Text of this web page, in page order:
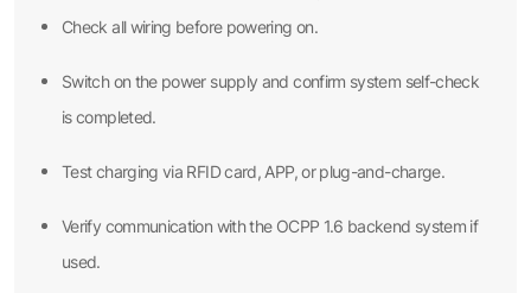
Check all wiring before powering on.
Switch on the power supply and confirm system self-check
is completed.
Test charging via RFID card, APP, or plug-and-charge.
Verify communication with the OCPP 1.6 backend system if
used.